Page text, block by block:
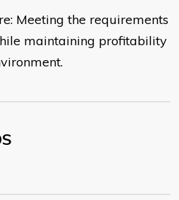
Meeting the requirements
maintaining profitability